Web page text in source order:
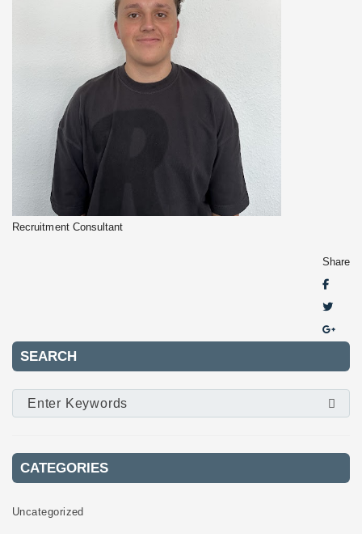
Recruitment Consultant
Share
SEARCH
CATEGORIES
Uncategorized